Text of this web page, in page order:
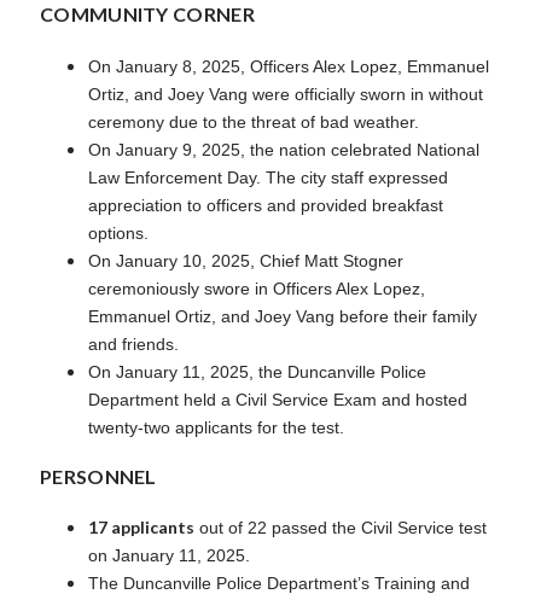
COMMUNITY CORNER
On January 8, 2025, Officers Alex Lopez, Emmanuel
Ortiz, and Joey Vang were officially sworn in without
ceremony due to the threat of bad weather.
On January 9, 2025, the nation celebrated National
Law Enforcement Day. The city staff expressed
appreciation to officers and provided breakfast
options.
On January 10, 2025, Chief Matt Stogner
ceremoniously swore in Officers Alex Lopez,
Emmanuel Ortiz, and Joey Vang before their family
and friends.
On January 11, 2025, the Duncanville Police
Department held a Civil Service Exam and hosted
twenty-two applicants for the test.
PERSONNEL
17 applicants out of 22 passed the Civil Service test
on January 11, 2025.
The Duncanville Police Department’s Training and